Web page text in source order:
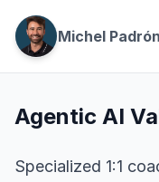
Michel Padrón
Agentic AI
Specialized 1:1